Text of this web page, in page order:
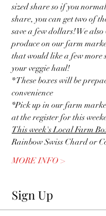
sized share so if you
share, you can get two of
save a few dollars! We
produce on our farm
that would like a few more
your veggie haul!
* These boxes will be
convenience
*Pick up in our farm
at the register for this
This week's Local Farm
Rainbow Swiss Chard or
MORE INFO >
Sign Up